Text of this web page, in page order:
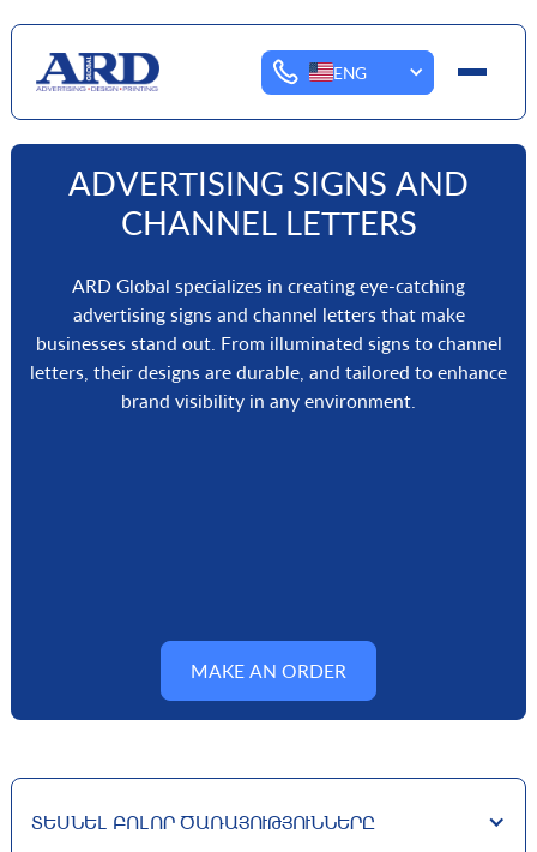
ENG
ADVERTISING SIGNS AND
CHANNEL LETTERS
ARD Global specializes in creating eye-catching
advertising signs and channel letters that make
businesses stand out. From illuminated signs to channel
letters, their designs are durable, and tailored to enhance
brand visibility in any environment.
MAKE AN ORDER
ՏԵՍՆԵԼ ԲՈԼՈՐ ԾԱՌԱՅՈՒԹՅՈՒՆՆԵՐԸ